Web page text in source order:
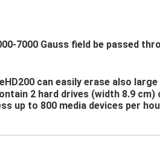
7000 Gauss field be passed
can easily erase also
2 hard drives (width 8.9
up to 800 media devices per